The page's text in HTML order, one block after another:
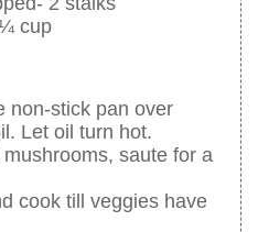
cup
non-stick pan over
Let oil turn hot.
saute for a
cook till veggies have